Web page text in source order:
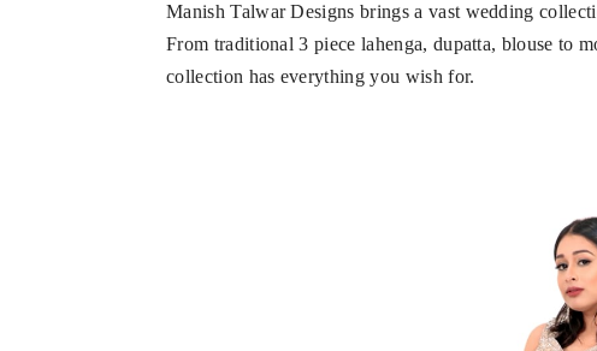
Manish Talwar Designs brings a vast wedding
From traditional 3 piece lahenga, dupatta, blouse to
collection has everything you wish for.